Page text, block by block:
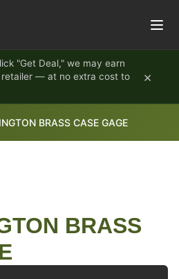
"Get Deal," we may earn
retailer — at no extra cost to
×
BRASS CASE GAGE
BRASS